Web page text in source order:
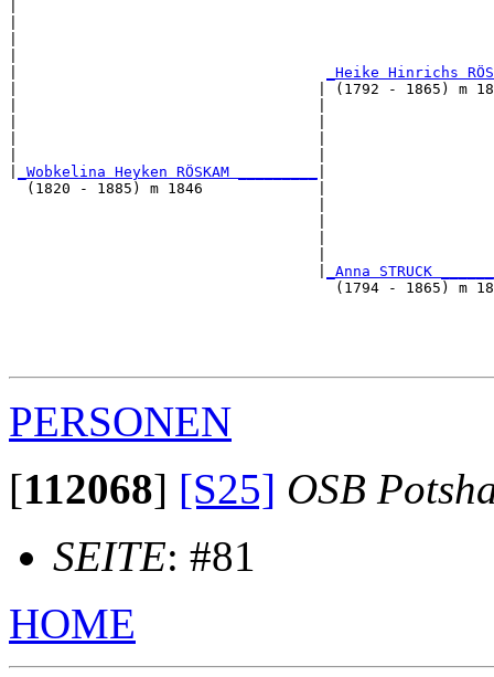
_Heike Hinrichs
|                                  | (1792 - 1865) m
_Wobkelina Heyken RÖSKAM _________
  (1820 - 1885) m 1846             |
_Anna STRUCK
(1794 - 1865) m
PERSONEN
[112068] [S25] OSB
SEITE: #81
HOME